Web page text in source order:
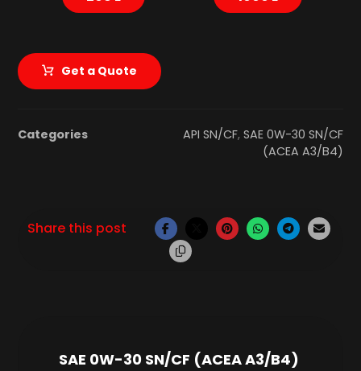
Get a Quote
Categories API SN/CF, SAE 0W-30 SN/CF
(ACEA A3/B4)
SAE 0W-30 SN/CF (ACEA A3/B4)